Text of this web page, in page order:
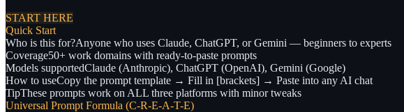
START HERE
Quick Start
Who is this for?Anyone who uses Claude, ChatGPT, or Gemini — beginners to experts
Coverage50+ work domains with ready-to-paste prompts
Models supportedClaude (Anthropic), ChatGPT (OpenAI), Gemini (Google)
How to useCopy the prompt template → Fill in [brackets] → Paste into any AI chat
TipThese prompts work on ALL three platforms with minor tweaks
Universal Prompt Formula (C-R-E-A-T-E)